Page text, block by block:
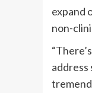
expand
non-
address